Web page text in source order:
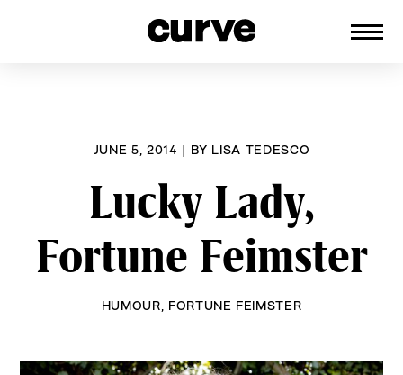
JUNE 5, 2014 | BY LISA TEDESCO
Lucky Lady,
Fortune Feimster
HUMOUR FORTUNE FEIMSTER